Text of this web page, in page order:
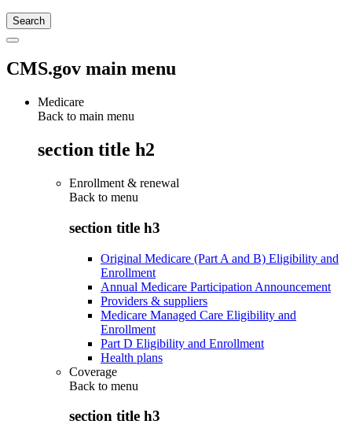
CMS.gov main menu
Medicare
Back to main menu
section title h2
Enrollment & renewal
Back to menu
section title h3
Original Medicare (Part A and B) Eligibility and
Enrollment
Annual Medicare Participation Announcement
Providers & suppliers
Medicare Managed Care Eligibility and
Enrollment
Part D Eligibility and Enrollment
Health plans
Coverage
Back to menu
section title h3